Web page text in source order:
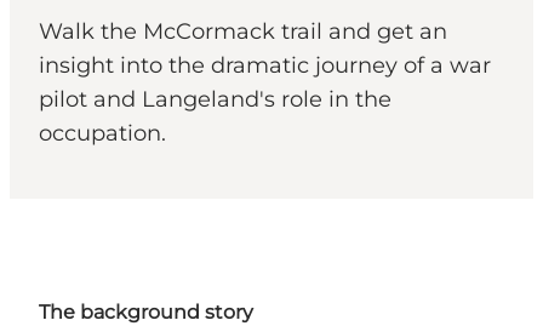
Walk the McCormack trail and get an
insight into the dramatic journey of a war
pilot and Langeland's role in the
occupation.
The background story